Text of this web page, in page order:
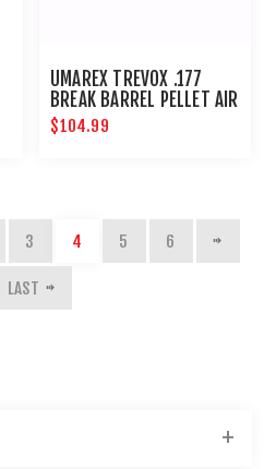
UMAREX TREVOX .177
BREAK BARREL PELLET AIR
PISTOL
$104.99
3 4 5 6
LAST